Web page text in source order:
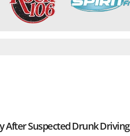
After Suspected Drunk Driving